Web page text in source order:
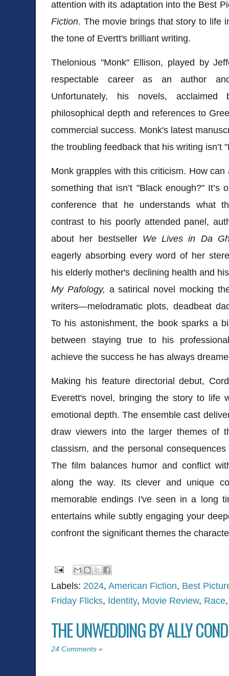
attention with its adaptation into the Best
Fiction. The movie brings that story to life
the tone of Evertt's brilliant writing.
Thelonious "Monk" Ellison, played by
respectable career as an author
Unfortunately, his novels,
philosophical depth and references to
commercial success. Monk's latest
the troubling feedback that his writing isn’t
Monk grapples with this criticism. How
something that isn’t "Black enough?" It’s
conference that he understands what
contrast to his poorly attended panel,
about her bestseller We Lives in Da
eagerly absorbing every word of her
his elderly mother's declining health and
My Pafology, a satirical novel mocking
writers—melodramatic plots, deadbeat
To his astonishment, the book sparks a
between staying true to his
achieve the success he has always
Making his feature directorial debut,
Everett's novel, bringing the story to life
emotional depth. The ensemble cast
draw viewers into the larger themes of
classism, and the personal
The film balances humor and conflict
along the way. Its clever and unique
memorable endings I've seen in a long
entertains while subtly engaging your
confront the significant themes the
Labels: 2024, American Fiction, Best
Friday Flicks, Identity, Movie Review, Race
THE UNWEDDING BY ALLY
24 Comments »